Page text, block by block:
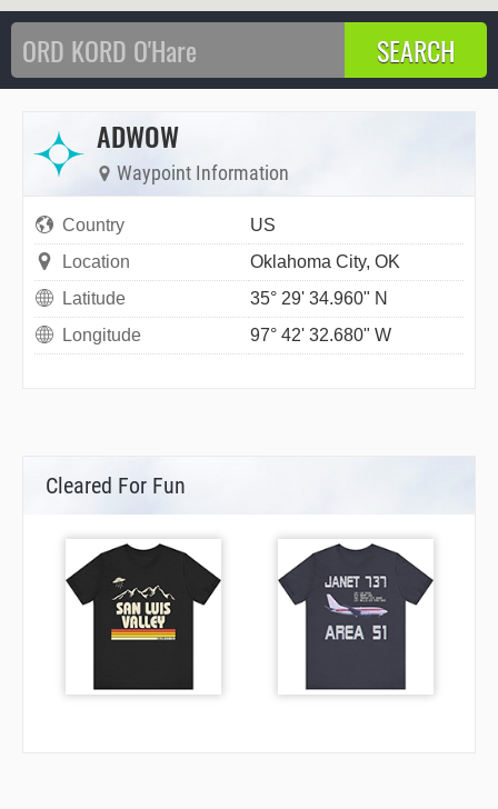
ADWOW
Waypoint Information
Country
US
Location
Oklahoma City, OK
Latitude
35° 29' 34.960" N
Longitude
97° 42' 32.680" W
Cleared For Fun